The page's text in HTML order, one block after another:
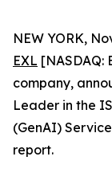
NEW YORK,
EXL
company,
Leader in the
(GenAI)
report.